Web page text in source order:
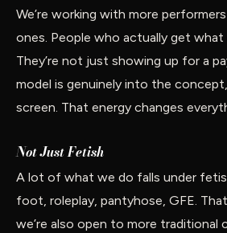
We’re working with more
ones. People who actually get
They’re not just showing up for a
model is genuinely into the
screen. That energy changes
Not Just Fetish
A lot of what we do falls under
foot, roleplay, pantyhose, GFE.
we’re also open to more traditional